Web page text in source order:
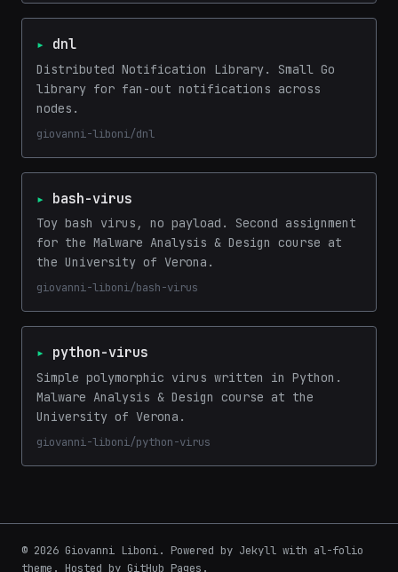
dnl
Distributed Notification Library. Small Go
library for fan-out notifications across
nodes.
giovanni-liboni/dnl
bash-virus
Toy bash virus, no payload. Second assignment
for the Malware Analysis & Design course at
the University of Verona.
giovanni-liboni/bash-virus
python-virus
Simple polymorphic virus written in Python.
Malware Analysis & Design course at the
University of Verona.
giovanni-liboni/python-virus
© 2026 Giovanni Liboni. Powered by Jekyll with al-folio
theme. Hosted by GitHub Pages .